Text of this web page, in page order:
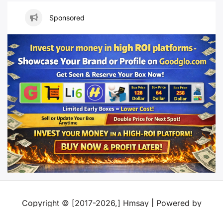
Sponsored
Copyright © [2017-2026,] Hmsay | Powered by